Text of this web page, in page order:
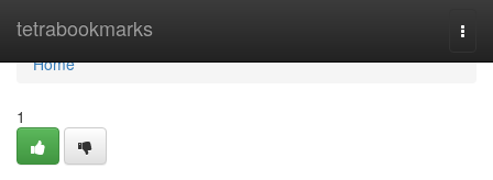
tetrabookmarks
Home
Home
1